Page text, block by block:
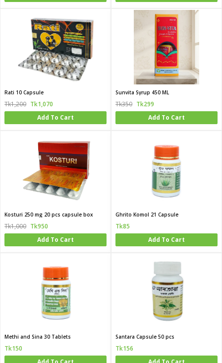
Rati 10 Capsule
Tk1,200 Tk1,070
Add To Cart
Sunvita Syrup 450 ML
Tk350 Tk299
Add To Cart
Kosturi 250 mg 20 pcs capsule box
Tk1,000 Tk950
Add To Cart
Ghrito Komol 21 Capsule
Tk85
Add To Cart
Methi and Sina 30 Tablets
Tk150
Santara Capsule 50 pcs
Tk156